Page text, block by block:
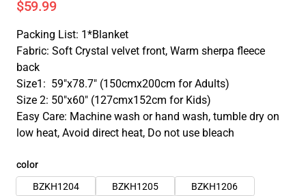
$59.99
Packing List: 1*Blanket
Fabric: Soft Crystal velvet front, Warm sherpa fleece
back
Size1: 59″x78.7″ (150cmx200cm for Adults)
Size 2: 50″x60″ (127cmx152cm for Kids)
Easy Care: Machine wash or hand wash, tumble dry on
low heat, Avoid direct heat, Do not use bleach
color
BZKH1204
BZKH1205
BZKH1206